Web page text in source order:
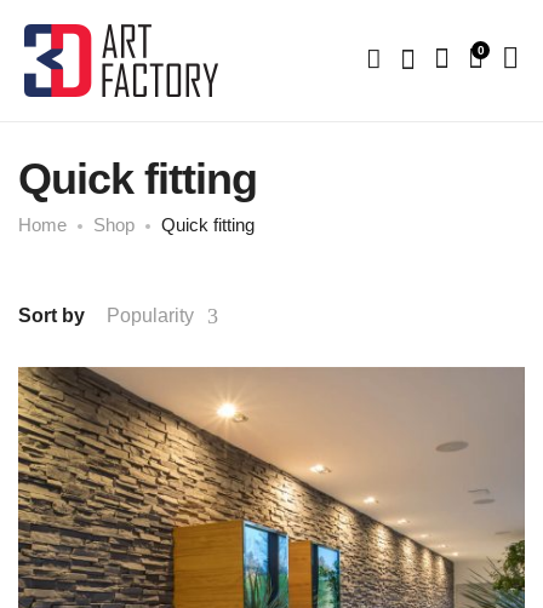
0
Quick fitting
Home Shop Quick fitting
Sort by Popularity